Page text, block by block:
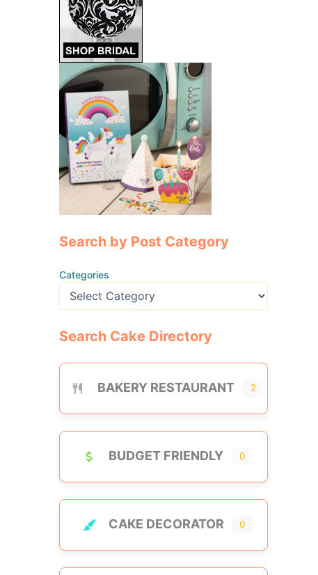
Search by Post Category
Categories
Search Cake Directory
BAKERY RESTAURANT 2
BUDGET FRIENDLY 0
CAKE DECORATOR 0